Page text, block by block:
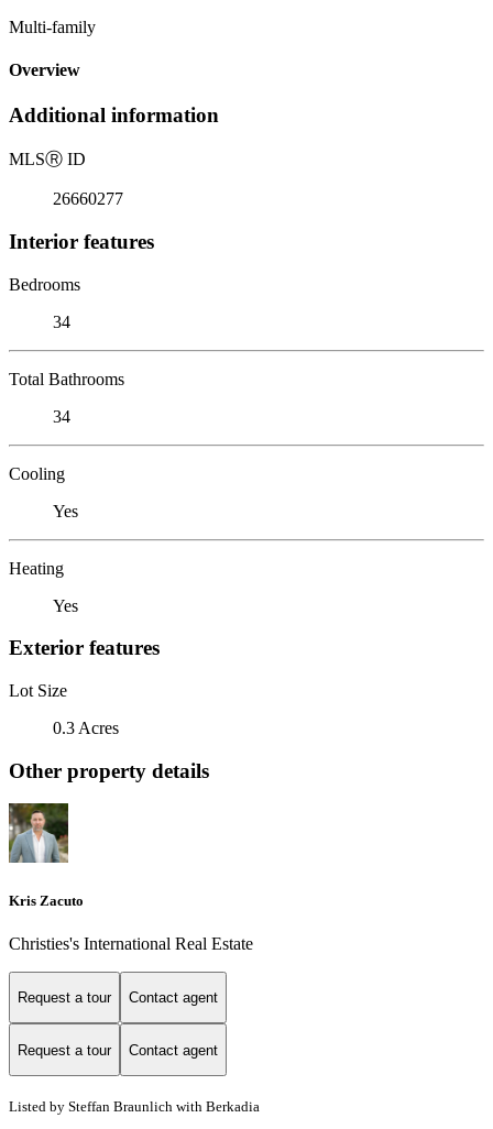
Multi-family
Overview
Additional information
MLSⓇ ID
26660277
Interior features
Bedrooms
34
Total Bathrooms
34
Cooling
Yes
Heating
Yes
Exterior features
Lot Size
0.3 Acres
Other property details
Kris Zacuto
Christies's International Real Estate
Request a tour Contact agent
Request a tour Contact agent
Listed by Steffan Braunlich with Berkadia